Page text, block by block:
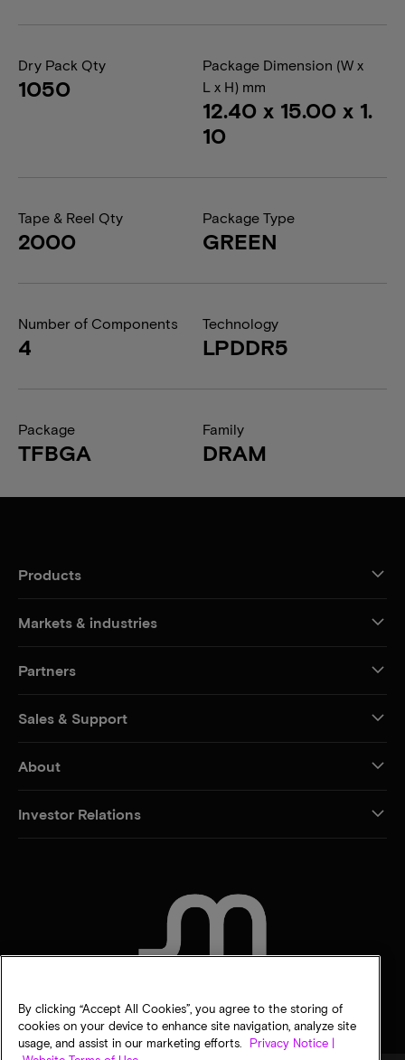
Dry Pack Qty
1050
Package Dimension (W x
L x H) mm
12.40 x 15.00 x 1.
10
Tape & Reel Qty
2000
Package Type
GREEN
Number of Components
4
Technology
LPDDR5
Package
TFBGA
Family
DRAM
Products
Markets & industries
Partners
Sales & Support
About
Investor Relations
By clicking “Accept All Cookies”, you agree to the storing of
cookies on your device to enhance site navigation, analyze site
usage, and assist in our marketing efforts.
Privacy Notice |